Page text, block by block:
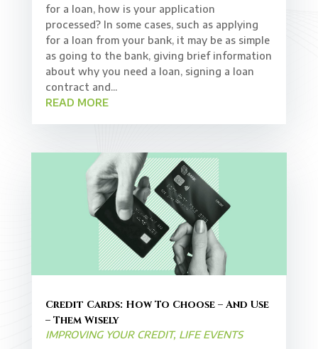
for a loan, how is your application
processed? In some cases, such as applying
for a loan from your bank, it may be as simple
as going to the bank, giving brief information
about why you need a loan, signing a loan
contract and...
READ MORE
Credit Cards: How To Choose – And Use
– Them Wisely
IMPROVING YOUR CREDIT, LIFE EVENTS